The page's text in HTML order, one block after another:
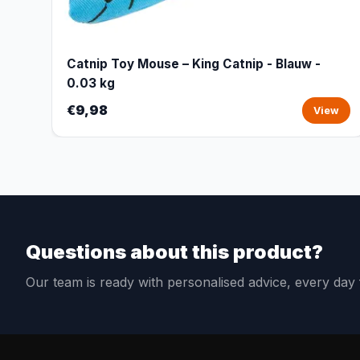
Catnip Toy Mouse – King Catnip - Blauw -
0.03 kg
€9,98 View
Questions about this product?
Our team is ready with personalised advice, every